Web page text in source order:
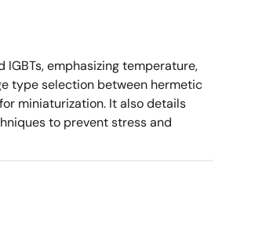
IGBTs, emphasizing temperature,
type selection between hermetic
miniaturization. It also details
to prevent stress and